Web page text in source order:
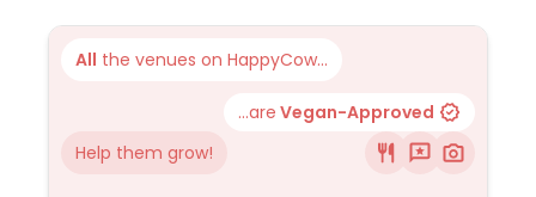
All the venues on HappyCow...
...are Vegan-Approved
Help them grow!